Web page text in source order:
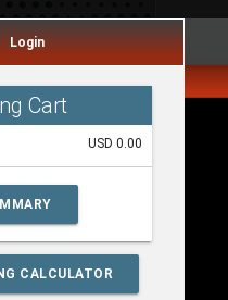
Login
Cart
USD 0.00
CALCULATOR